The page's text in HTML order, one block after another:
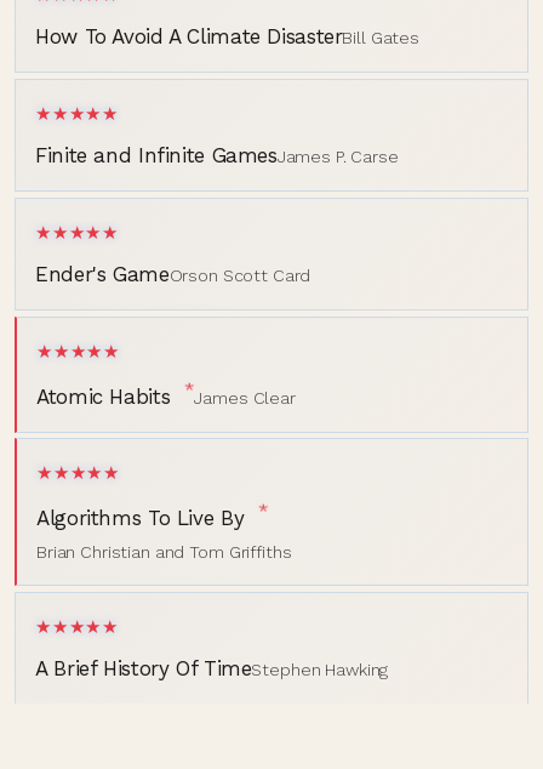
How To Avoid A Climate DisasterBill Gates
Finite and Infinite GamesJames P. Carse
★★★★★
Ender's GameOrson Scott Card
★★★★★
Atomic Habits *James Clear
★★★★★
Algorithms To Live By *
Brian Christian and Tom Griffiths
★★★★★
A Brief History Of TimeStephen Hawking
★★★★★